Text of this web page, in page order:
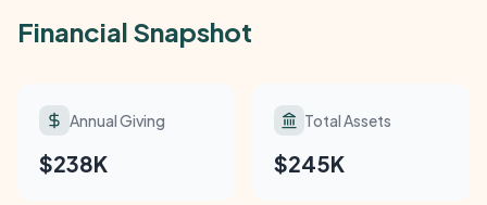
Financial Snapshot
Annual Giving
$238K
Total Assets
$245K